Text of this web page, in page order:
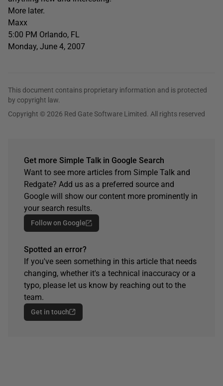
More later.
Maxx
5:00 PM Orlando, FL
Monday, June 4, 2007
This document contains proprietary information and is protected
by copyright law.
Copyright © 2026 Red Gate Software Limited. All rights reserved
Get more Simple Talk in Google Search
Want to see more articles from Simple Talk and
Redgate? Add us as a preferred source and
Google will show our content more prominently in
your search results.
Follow on Google
Spotted an error?
If you've seen something in this article that needs
changing, whether it's a technical inaccuracy or a
typo, please let us know by reaching out to the
team.
Get in touch